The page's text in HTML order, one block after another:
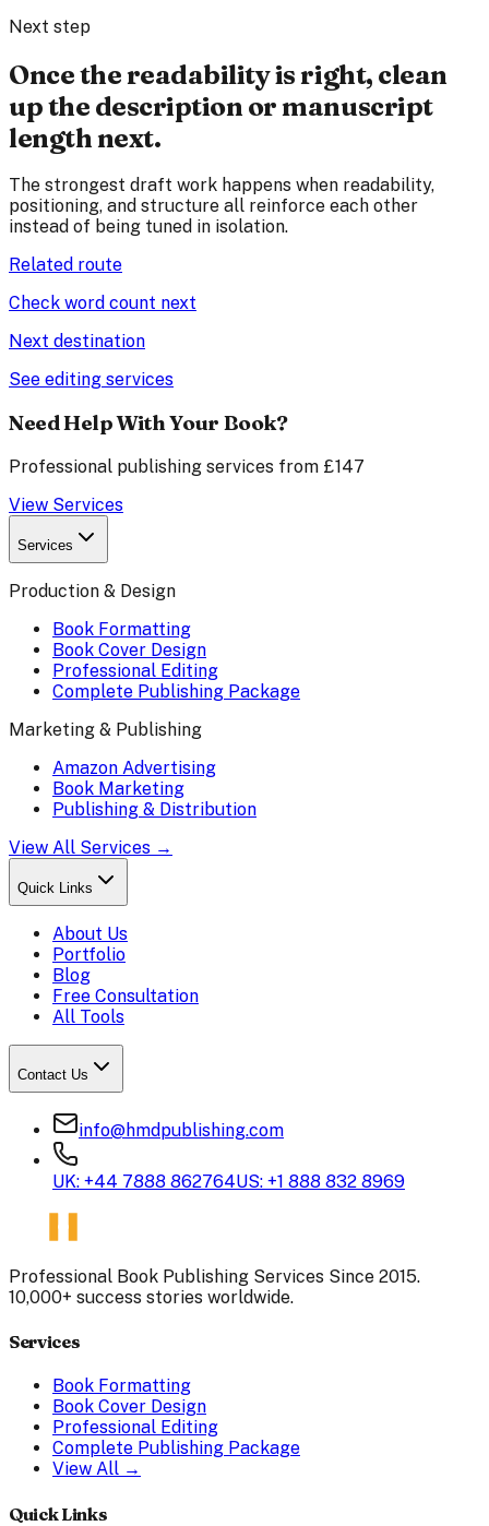
Next step
Once the readability is right, clean
up the description or manuscript
length next.
The strongest draft work happens when readability,
positioning, and structure all reinforce each other
instead of being tuned in isolation.
Related route
Check word count next
Next destination
See editing services
Need Help With Your Book?
Professional publishing services from £147
View Services
Services
Production & Design
Book Formatting
Book Cover Design
Professional Editing
Complete Publishing Package
Marketing & Publishing
Amazon Advertising
Book Marketing
Publishing & Distribution
View All Services →
Quick Links
About Us
Portfolio
Blog
Free Consultation
All Tools
Contact Us
info@hmdpublishing.com
UK: +44 7888 862764US: +1 888 832 8969
Professional Book Publishing Services Since 2015.
10,000+ success stories worldwide.
Services
Book Formatting
Book Cover Design
Professional Editing
Complete Publishing Package
View All →
Quick Links